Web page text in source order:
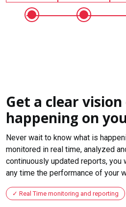
Get a clear
happening on
Never wait to know what is
monitored in real time, analyzed
continuously updated reports, you
any time the performance of your
Real Time monitoring and reporting